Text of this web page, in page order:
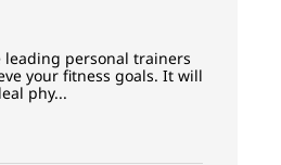
leading personal trainers
your fitness goals. It will
phy...